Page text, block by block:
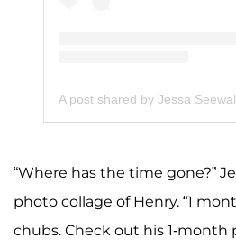
A post shared by Jessa
“Where has the time gone?”
photo collage of Henry. “1
chubs. Check out his 1-